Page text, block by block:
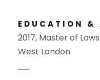
EDUCATION &
2017, Master of
West London